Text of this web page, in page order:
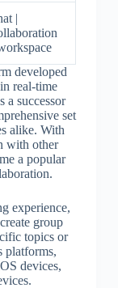
|
developed
real-time
a successor
set
alike. With
with other
a popular
experience,
group
topics or
platforms,
devices,